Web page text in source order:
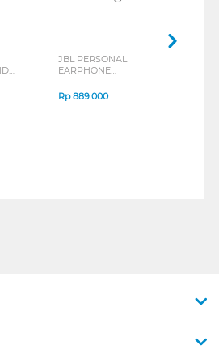
JBL PERSONAL
EARPHONE
SERIES
Rp889.000